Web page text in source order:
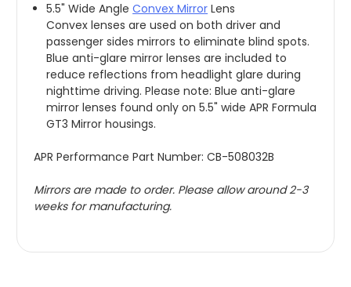
5.5" Wide Angle Convex Mirror Lens
Convex lenses are used on both driver and
passenger sides mirrors to eliminate blind spots.
Blue anti-glare mirror lenses are included to
reduce reflections from headlight glare during
nighttime driving. Please note: Blue anti-glare
mirror lenses found only on 5.5" wide APR Formula
GT3 Mirror housings.
APR Performance Part Number: CB-508032B
Mirrors are made to order. Please allow around 2-3
weeks for manufacturing.